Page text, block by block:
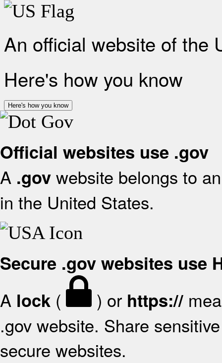
An official website of the
Here's how you know
Here's how you know
Official websites use .gov
A .gov website belongs to
in the United States.
Secure .gov websites use
A lock ( ) or https://
.gov website. Share
secure websites.